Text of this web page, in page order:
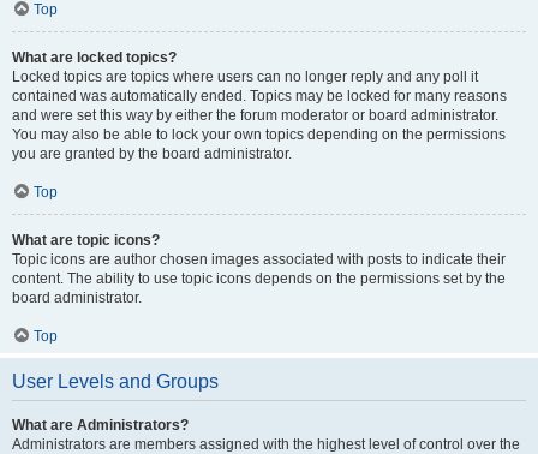
Top
What are locked topics?
Locked topics are topics where users can no longer reply and any poll it
contained was automatically ended. Topics may be locked for many reasons
and were set this way by either the forum moderator or board administrator.
You may also be able to lock your own topics depending on the permissions
you are granted by the board administrator.
Top
What are topic icons?
Topic icons are author chosen images associated with posts to indicate their
content. The ability to use topic icons depends on the permissions set by the
board administrator.
Top
User Levels and Groups
What are Administrators?
Administrators are members assigned with the highest level of control over the